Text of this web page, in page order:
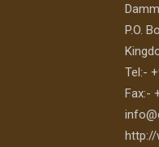
P.O.
Tel:-
Fax:-
http://